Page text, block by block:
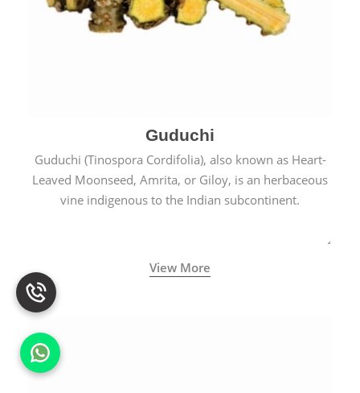
Guduchi
Guduchi (Tinospora Cordifolia), also known as Heart-
Leaved Moonseed, Amrita, or Giloy, is an herbaceous
vine indigenous to the Indian subcontinent.
View More